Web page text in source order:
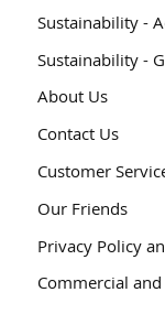
Sustainability -
Sustainability -
About Us
Contact Us
Customer
Our Friends
Privacy Policy
Commercial